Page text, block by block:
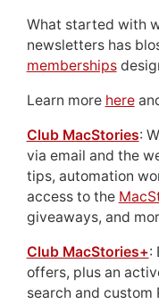
What started with
newsletters has
memberships
Learn more here
Club MacStories:
via email and the
tips, automation
access to the
giveaways, and
Club MacStories+:
offers, plus an
search and custom